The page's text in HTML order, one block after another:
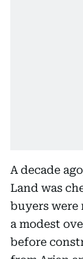
A decade
Land was
buyers were
a modest
before